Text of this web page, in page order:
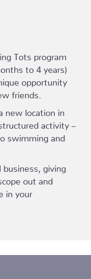
Tots program
to 4 years)
opportunity
friends.
new location in
activity –
swimming and
business, giving
out and
in your